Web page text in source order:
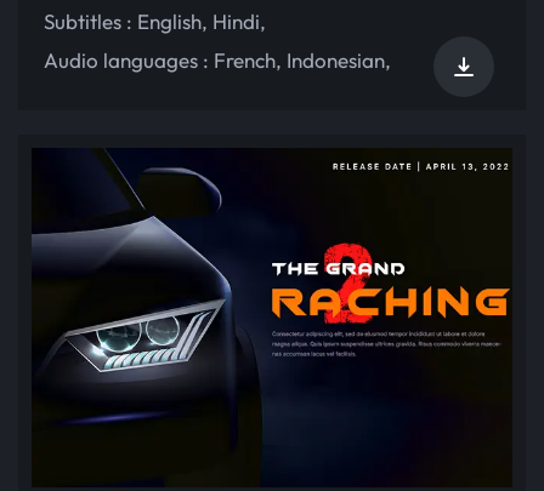
Subtitles : English, Hindi,
Audio languages : French, Indonesian,